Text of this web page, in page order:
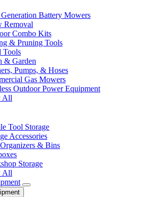
Battery Mowers
Removal
Combo Kits
& Pruning Tools
Tools
& Garden
Pumps, & Hoses
Gas Mowers
Outdoor Power Equipment
All
Tool Storage
Accessories
& Bins
Storage
All